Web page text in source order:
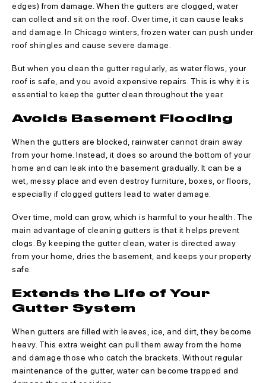
edges) from damage. When the gutters are clogged, water
can collect and sit on the roof. Over time, it can cause leaks
and damage. In Chicago winters, frozen water can push under
roof shingles and cause severe damage.
But when you clean the gutter regularly, as water flows, your
roof is safe, and you avoid expensive repairs. This is why it is
essential to keep the gutter clean throughout the year.
Avoids Basement Flooding
When the gutters are blocked, rainwater cannot drain away
from your home. Instead, it does so around the bottom of your
home and can leak into the basement gradually. It can be a
wet, messy place and even destroy furniture, boxes, or floors,
especially if clogged gutters lead to water damage.
Over time, mold can grow, which is harmful to your health. The
main advantage of cleaning gutters is that it helps prevent
clogs. By keeping the gutter clean, water is directed away
from your home, dries the basement, and keeps your property
safe.
Extends the Life of Your
Gutter System
When gutters are filled with leaves, ice, and dirt, they become
heavy. This extra weight can pull them away from the home
and damage those who catch the brackets. Without regular
maintenance of the gutter, water can become trapped and